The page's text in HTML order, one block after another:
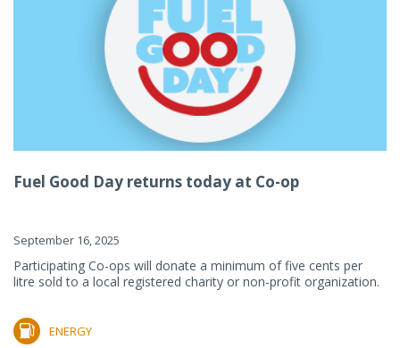
Fuel Good Day returns today at Co-op
September 16, 2025
Participating Co-ops will donate a minimum of five cents per
litre sold to a local registered charity or non-profit organization.
ENERGY